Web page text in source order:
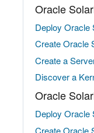
Oracle
Deploy Oracle
Create Oracle
Create a
Discover a
Oracle
Deploy Oracle
Create Oracle